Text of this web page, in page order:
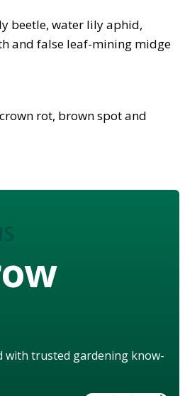
beetle, water lily aphid,
and false leaf-mining midge
rot, brown spot and
with trusted gardening know-